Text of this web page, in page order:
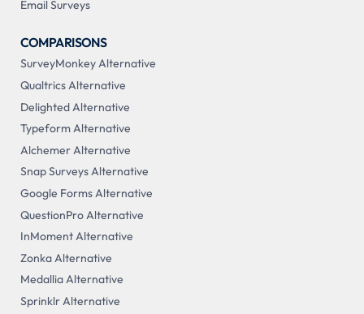
Email Surveys
COMPARISONS
SurveyMonkey Alternative
Qualtrics Alternative
Delighted Alternative
Typeform Alternative
Alchemer Alternative
Snap Surveys Alternative
Google Forms Alternative
QuestionPro Alternative
InMoment Alternative
Zonka Alternative
Medallia Alternative
Sprinklr Alternative